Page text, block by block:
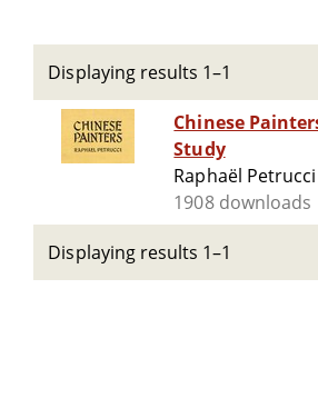
Displaying results 1–1
Chinese
Study
Raphaël Petrucci
1908 downloads
Displaying results 1–1